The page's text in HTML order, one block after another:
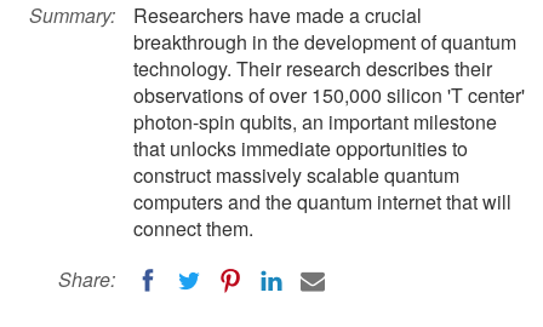
Summary:
Researchers have made a crucial
breakthrough in the development of quantum
technology. Their research describes their
observations of over 150,000 silicon 'T center'
photon-spin qubits, an important milestone
that unlocks immediate opportunities to
construct massively scalable quantum
computers and the quantum internet that will
connect them.
Share: